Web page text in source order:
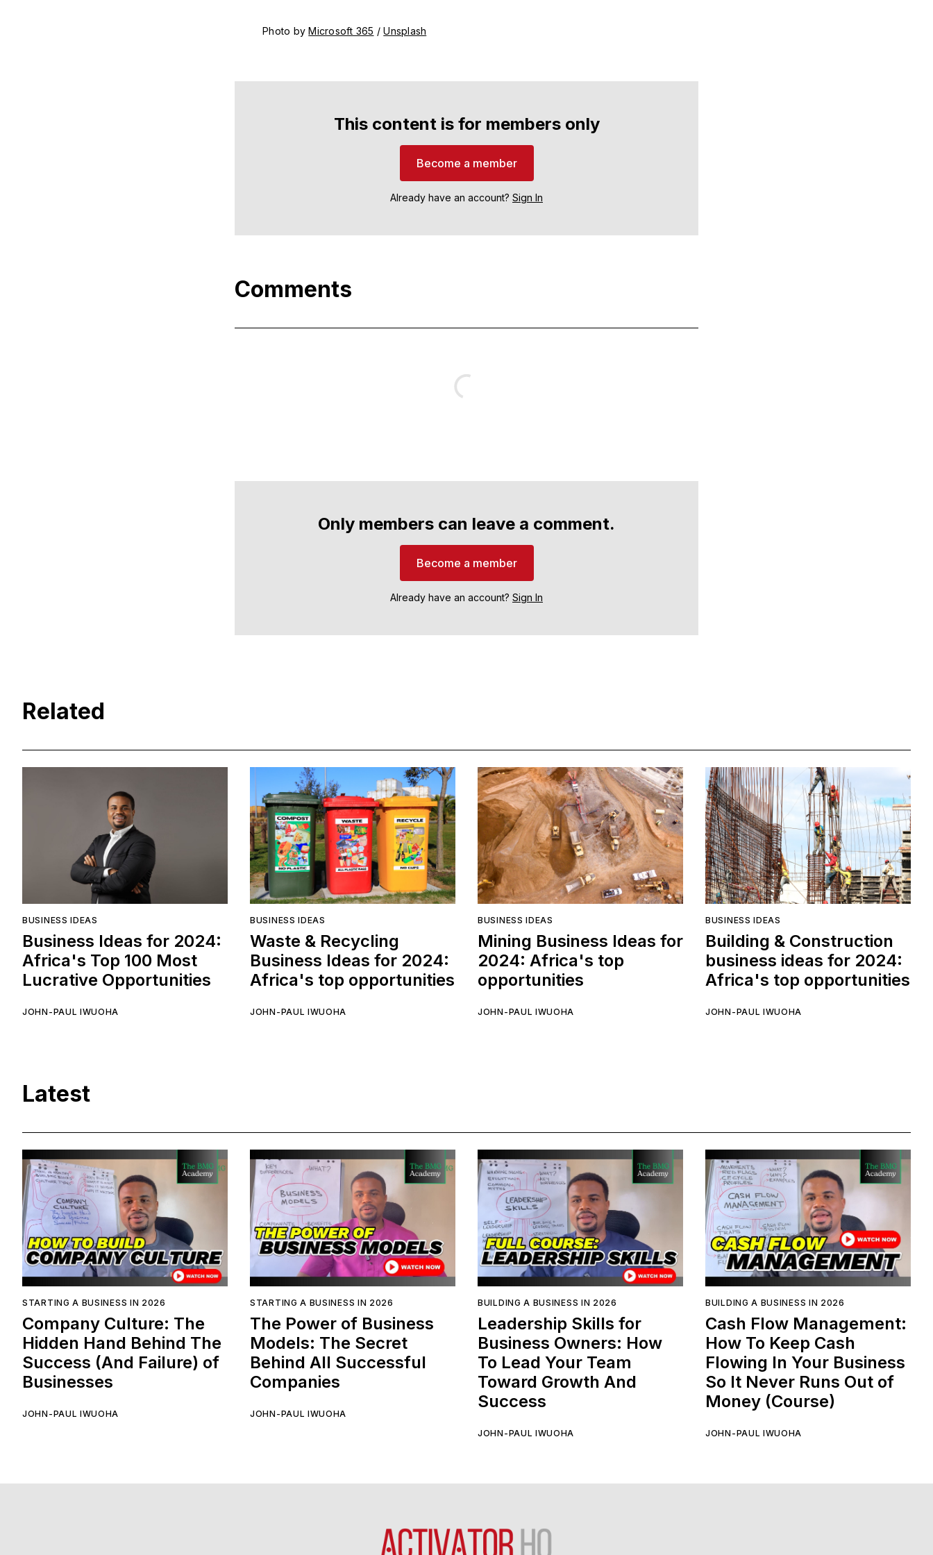
Photo by Microsoft 365 / Unsplash
This content is for members only
Become a member
Already have an account? Sign In
Comments
Only members can leave a comment.
Become a member
Already have an account? Sign In
Related
BUSINESS IDEAS
Business Ideas for 2024:
Africa's Top 100 Most
Lucrative Opportunities
JOHN-PAUL IWUOHA
BUSINESS IDEAS
Waste & Recycling
Business Ideas for 2024:
Africa's top opportunities
JOHN-PAUL IWUOHA
BUSINESS IDEAS
Mining Business Ideas for
2024: Africa's top
opportunities
JOHN-PAUL IWUOHA
BUSINESS IDEAS
Building & Construction
business ideas for 2024:
Africa's top opportunities
JOHN-PAUL IWUOHA
Latest
STARTING A BUSINESS IN 2026
Company Culture: The
Hidden Hand Behind The
Success (And Failure) of
Businesses
JOHN-PAUL IWUOHA
STARTING A BUSINESS IN 2026
The Power of Business
Models: The Secret
Behind All Successful
Companies
JOHN-PAUL IWUOHA
BUILDING A BUSINESS IN 2026
Leadership Skills for
Business Owners: How
To Lead Your Team
Toward Growth And
Success
JOHN-PAUL IWUOHA
BUILDING A BUSINESS IN 2026
Cash Flow Management:
How To Keep Cash
Flowing In Your Business
So It Never Runs Out of
Money (Course)
JOHN-PAUL IWUOHA